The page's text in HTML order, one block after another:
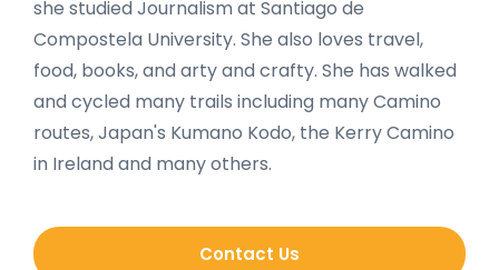
she studied Journalism at Santiago de
Compostela University. She also loves travel,
food, books, and arty and crafty. She has walked
and cycled many trails including many Camino
routes, Japan's Kumano Kodo, the Kerry Camino
in Ireland and many others.
Contact Us